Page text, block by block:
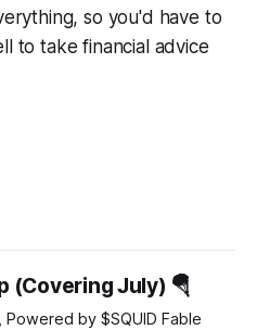
so you'd have to
to take financial advice
(Covering July) 🪂
by $SQUID Fable